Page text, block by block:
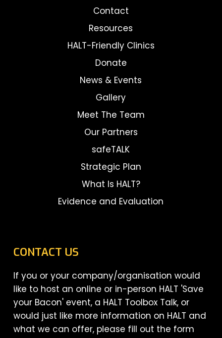
Contact
Resources
HALT-Friendly Clinics
Donate
News & Events
Gallery
Meet The Team
Our Partners
safeTALK
Strategic Plan
What Is HALT?
Evidence and Evaluation
CONTACT US
If you or your company/organisation would
like to host an online or in-person HALT 'Save
your Bacon' event, a HALT Toolbox Talk, or
would just like more information on HALT and
what we can offer, please fill out the form